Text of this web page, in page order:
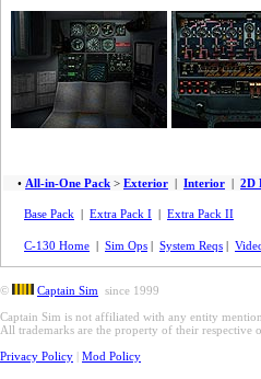
• All-in-One Pack > Exterior | Interior | 2D
Base Pack | Extra Pack I | Extra Pack II
C-130 Home | Sim Ops | System Reqs |
© Captain Sim since 1999
Captain Sim is not affiliated with any entity
All trademarks are the property of their respective
Privacy Policy | Mod Policy